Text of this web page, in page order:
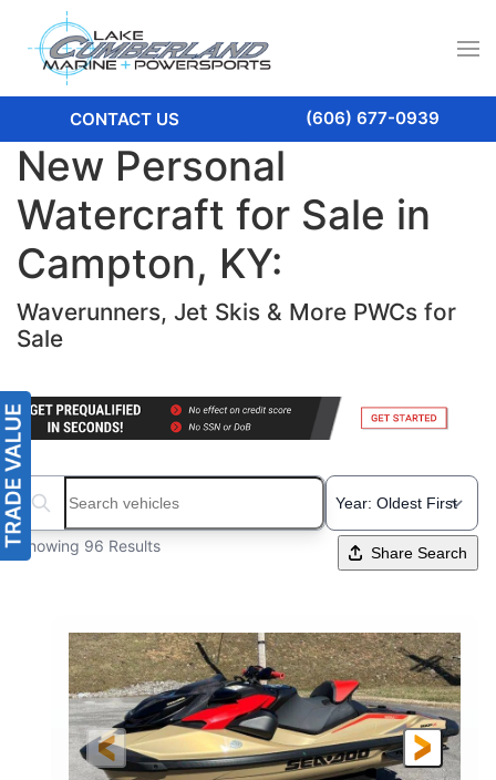
CONTACT US (606) 677-0939
New Personal
Watercraft for Sale in
Campton, KY:
Waverunners, Jet Skis & More PWCs for
Sale
Search boats...
Showing 96 Results Share Search